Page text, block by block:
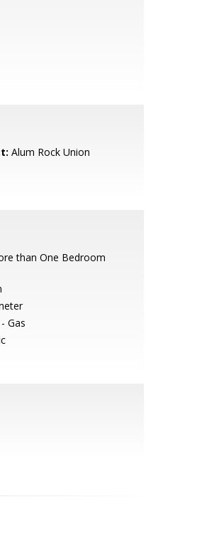
Alum Rock Union
than One Bedroom
Gas